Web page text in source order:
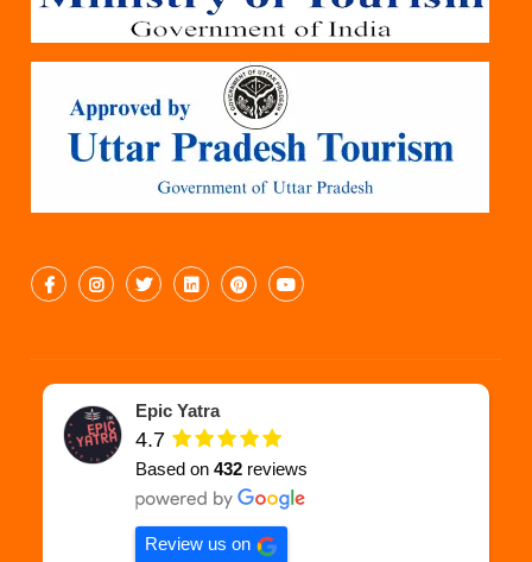
Epic Yatra
4.7
Based on432 reviews
Review us on